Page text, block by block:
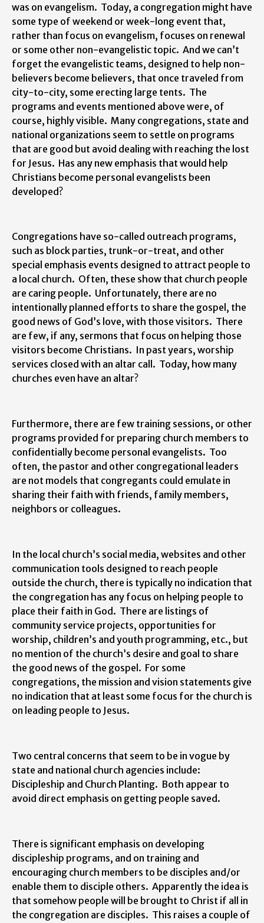
was on evangelism. Today, a congregation might have
some type of weekend or week-long event that,
rather than focus on evangelism, focuses on renewal
or some other non-evangelistic topic. And we can’t
forget the evangelistic teams, designed to help non-
believers become believers, that once traveled from
city-to-city, some erecting large tents. The
programs and events mentioned above were, of
course, highly visible. Many congregations, state and
national organizations seem to settle on programs
that are good but avoid dealing with reaching the lost
for Jesus. Has any new emphasis that would help
Christians become personal evangelists been
developed?
Congregations have so-called outreach programs,
such as block parties, trunk-or-treat, and other
special emphasis events designed to attract people to
a local church. Often, these show that church people
are caring people. Unfortunately, there are no
intentionally planned efforts to share the gospel, the
good news of God’s love, with those visitors. There
are few, if any, sermons that focus on helping those
visitors become Christians. In past years, worship
services closed with an altar call. Today, how many
churches even have an altar?
Furthermore, there are few training sessions, or other
programs provided for preparing church members to
confidentially become personal evangelists. Too
often, the pastor and other congregational leaders
are not models that congregants could emulate in
sharing their faith with friends, family members,
neighbors or colleagues.
In the local church’s social media, websites and other
communication tools designed to reach people
outside the church, there is typically no indication that
the congregation has any focus on helping people to
place their faith in God. There are listings of
community service projects, opportunities for
worship, children’s and youth programming, etc., but
no mention of the church’s desire and goal to share
the good news of the gospel. For some
congregations, the mission and vision statements give
no indication that at least some focus for the church is
on leading people to Jesus.
Two central concerns that seem to be in vogue by
state and national church agencies include:
Discipleship and Church Planting. Both appear to
avoid direct emphasis on getting people saved.
There is significant emphasis on developing
discipleship programs, and on training and
encouraging church members to be disciples and/or
enable them to disciple others. Apparently the idea is
that somehow people will be brought to Christ if all in
the congregation are disciples. This raises a couple of